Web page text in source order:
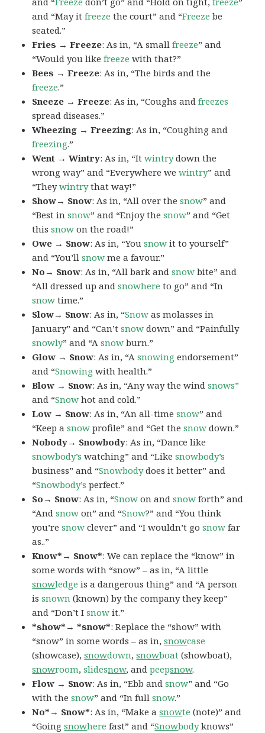
and “May itfreeze the court” and “Freeze be
seated.”
Fries → Freeze: As in, “A smallfreeze” and
“Would you likefreeze with that?”
Bees → Freeze: As in, “The birds and the
freeze.”
Sneeze → Freeze: As in, “Coughs andfreezes
spread diseases.”
Wheezing → Freezing: As in, “Coughing and
freezing.”
Went → Wintry: As in, “Itwintrydown the
wrong way” and “Everywhere wewintry” and
“Theywintrythat way!”
Show→ Snow: As in, “All over thesnow” and
“Best insnow” and “Enjoy thesnow” and “Get
thissnow on the road!”
Owe → Snow: As in, “Yousnow it to yourself”
and “You’llsnow me a favour.”
No→ Snow: As in, “All bark andsnow bite” and
“All dressed up andsnowhere to go” and “In
snow time.”
Slow→ Snow: As in, “Snow as molasses in
January” and “Can’tsnow down” and “Painfully
snowly” and “Asnow burn.”
Glow → Snow: As in, “Asnowing endorsement”
and “Snowing with health.”
Blow → Snow: As in, “Any way the windsnows”
and “Snow hot and cold.”
Low → Snow: As in, “An all-timesnow” and
“Keep asnow profile” and “Get thesnow down.”
Nobody→ Snowbody: As in, “Dance like
snowbody’s watching” and “Likesnowbody’s
business” and “Snowbodydoes it better” and
“Snowbody’s perfect.”
So→ Snow: As in, “Snow on andsnow forth” and
“Andsnow on” and “Snow?” and “You think
you’resnow clever” and “I wouldn’t gosnow far
as..”
Know*→ Snow*: We can replace the “know” in
some words with “snow” – as in, “A little
snowledge is a dangerous thing” and “A person
issnown (known) by the company they keep”
and “Don’t Isnow it.”
*show*→ *snow*: Replace the “show” with
“snow” in some words – as in,snowcase
(showcase),snowdown,snowboat (showboat),
snowroom,slidesnow, andpeepsnow.
Flow → Snow: As in, “Ebb andsnow” and “Go
with thesnow” and “In fullsnow.”
No*→ Snow*: As in, “Make asnowte (note)” and
“Goingsnowhere fast” and “Snowbodyknows”